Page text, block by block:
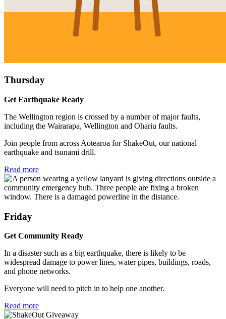
Thursday
Get Earthquake Ready
The Wellington region is crossed by a number of major faults,
including the Wairarapa, Wellington and Ohariu faults.
Join people from across Aotearoa for ShakeOut, our national
earthquake and tsunami drill.
Read more
Friday
Get Community Ready
In a disaster such as a big earthquake, there is likely to be
widespread damage to power lines, water pipes, buildings, roads,
and phone networks.
Everyone will need to pitch in to help one another.
Read more